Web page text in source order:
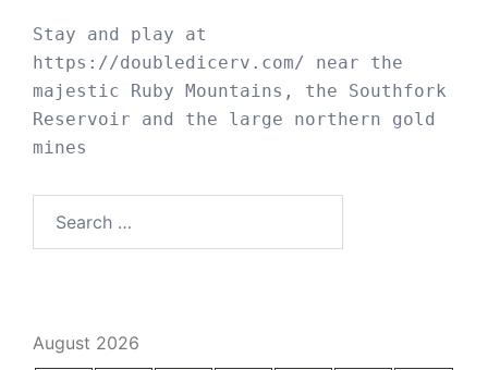
https://doubledicerv.com/ near the
majestic Ruby Mountains, the Southfork
Reservoir and the large northern gold
mines
for:
August 2026